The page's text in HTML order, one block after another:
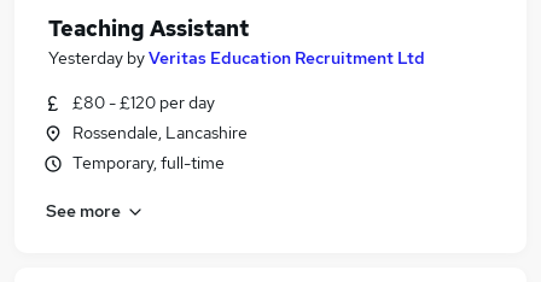
Teaching Assistant
Yesterday byVeritas Education Recruitment Ltd
£80 - £120 per day
Rossendale, Lancashire
Temporary, full-time
See more